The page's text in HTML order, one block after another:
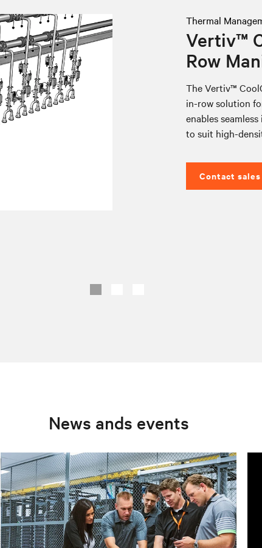
Thermal
Vertiv™
Row
The Vertiv™
in-row solution
enables
to suit high-
Contact sales
News ands events